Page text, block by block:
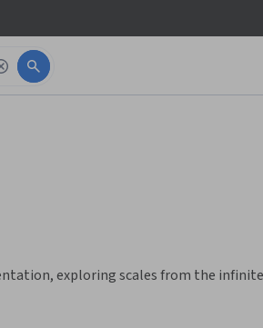
exploring scales from the